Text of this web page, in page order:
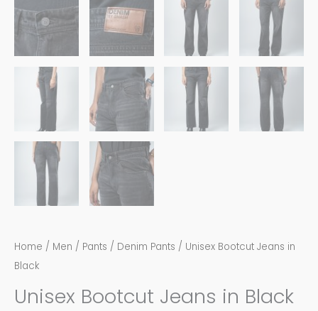
Home / Men / Pants / Denim Pants / Unisex Bootcut Jeans in
Black
Unisex Bootcut Jeans in Black